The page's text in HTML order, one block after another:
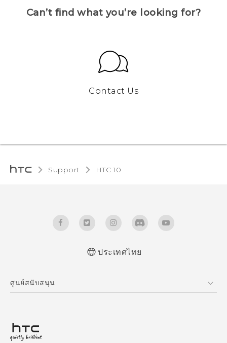
Can’t find what you’re looking for?
Contact Us
Support HTC 10‎
ประเทศไทย
ศูนย์สนับสนุน